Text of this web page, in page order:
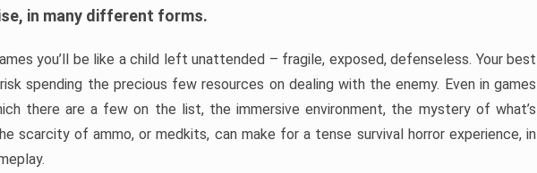
in many different forms.
you’ll be like a child left unattended – fragile, exposed, defenseless. Your best
spending the precious few resources on dealing with the enemy. Even in games
there are a few on the list, the immersive environment, the mystery of what’s
scarcity of ammo, or medkits, can make for a tense survival horror experience, in